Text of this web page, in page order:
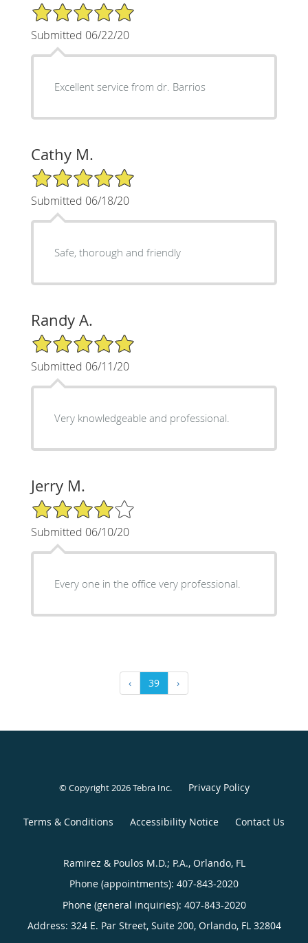
5/5 Star Rating
Submitted 06/22/20
Excellent service from dr. Barrios
Cathy M.
5/5 Star Rating
Submitted 06/18/20
Safe, thorough and friendly
Randy A.
5/5 Star Rating
Submitted 06/11/20
Very knowledgeable and professional.
Jerry M.
4/5 Star Rating
Submitted 06/10/20
Every one in the office very professional.
‹ 39 ›
© Copyright 2026Tebra Inc. Privacy Policy
Terms & Conditions Accessibility Notice Contact Us
Ramirez & Poulos M.D.; P.A., Orlando, FL
Phone (appointments): 407-843-2020
Phone (general inquiries): 407-843-2020
Address: 324 E. Par Street, Suite 200, Orlando, FL 32804